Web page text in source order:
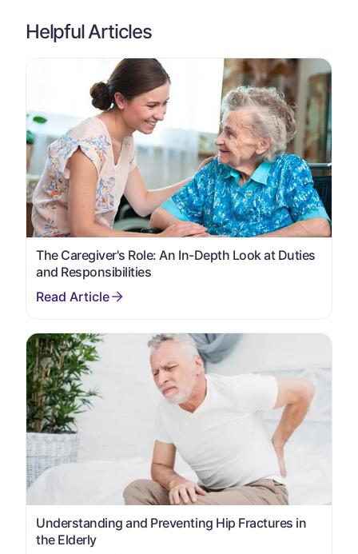
Helpful Articles
The Caregiver's Role: An In-Depth Look at Duties
and Responsibilities
Understanding and Preventing Hip Fractures in
the Elderly